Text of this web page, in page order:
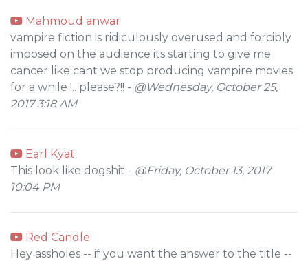
Mahmoud anwar
vampire fiction is ridiculously overused and forcibly
imposed on the audience its starting to give me
cancer like cant we stop producing vampire movies
for a while !.. please?!! - @Wednesday, October 25,
2017 3:18 AM
Earl Kyat
This look like dogshit - @Friday, October 13, 2017
10:04 PM
Red Candle
Hey assholes -- if you want the answer to the title --